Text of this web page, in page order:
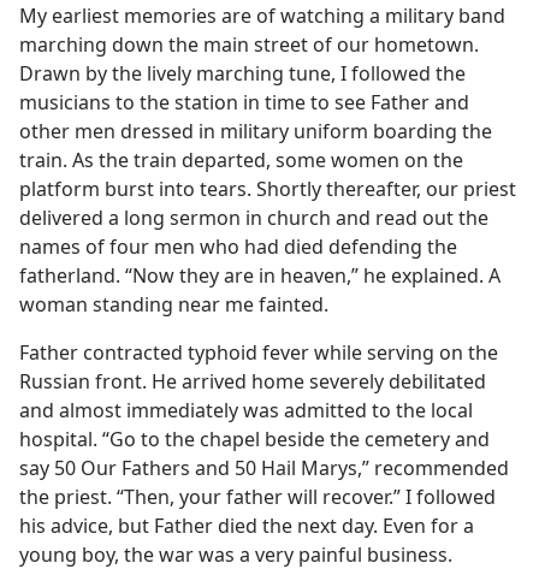
My earliest memories are of watching a military band
marching down the main street of our hometown.
Drawn by the lively marching tune, I followed the
musicians to the station in time to see Father and
other men dressed in military uniform boarding the
train. As the train departed, some women on the
platform burst into tears. Shortly thereafter, our priest
delivered a long sermon in church and read out the
names of four men who had died defending the
fatherland. “Now they are in heaven,” he explained. A
woman standing near me fainted.
Father contracted typhoid fever while serving on the
Russian front. He arrived home severely debilitated
and almost immediately was admitted to the local
hospital. “Go to the chapel beside the cemetery and
say 50 Our Fathers and 50 Hail Marys,” recommended
the priest. “Then, your father will recover.” I followed
his advice, but Father died the next day. Even for a
young boy, the war was a very painful business.